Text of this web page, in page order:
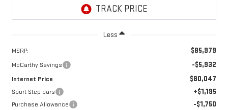
Less
MSRP: $85,979
McCarthy Savings -$5,932
Internet Price $80,047
Sport Step bars +$1,195
Purchase Allowance -$1,750